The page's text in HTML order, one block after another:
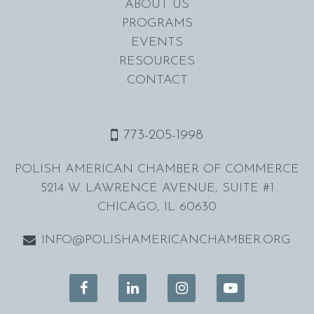
ABOUT US
PROGRAMS
EVENTS
RESOURCES
CONTACT
773-205-1998
POLISH AMERICAN CHAMBER OF COMMERCE
5214 W. LAWRENCE AVENUE, SUITE #1
CHICAGO, IL 60630
INFO@POLISHAMERICANCHAMBER.ORG